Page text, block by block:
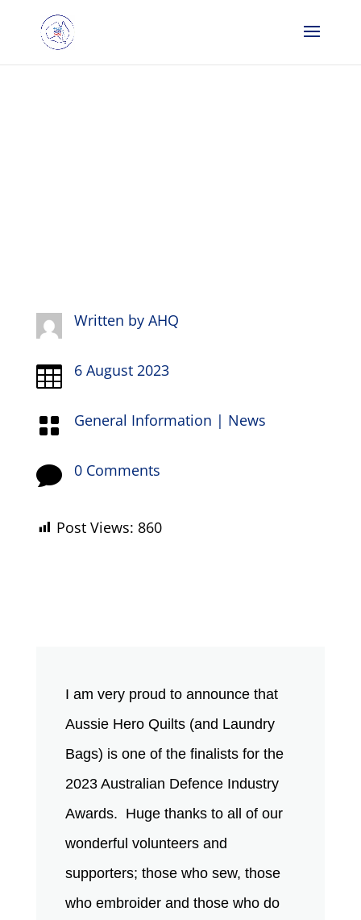
Written by AHQ
 6 August 2023
 General Information | News
 0 Comments
Post Views: 860
I am very proud to announce that
Aussie Hero Quilts (and Laundry
Bags) is one of the finalists for the
2023 Australian Defence Industry
Awards. Huge thanks to all of our
wonderful volunteers and
supporters; those who sew, those
who embroider and those who do